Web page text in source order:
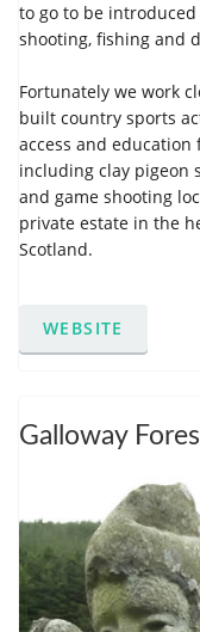
to go to be
shooting, fishing and
Fortunately we work
built country sports
access and
including clay pigeon
and game shooting
private estate in the
Scotland.
WEBSITE
Galloway